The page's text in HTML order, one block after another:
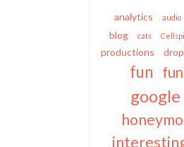
analytics audio
blog cats
productions
fun
google